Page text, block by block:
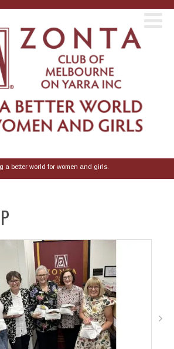
a better world for women and girls.